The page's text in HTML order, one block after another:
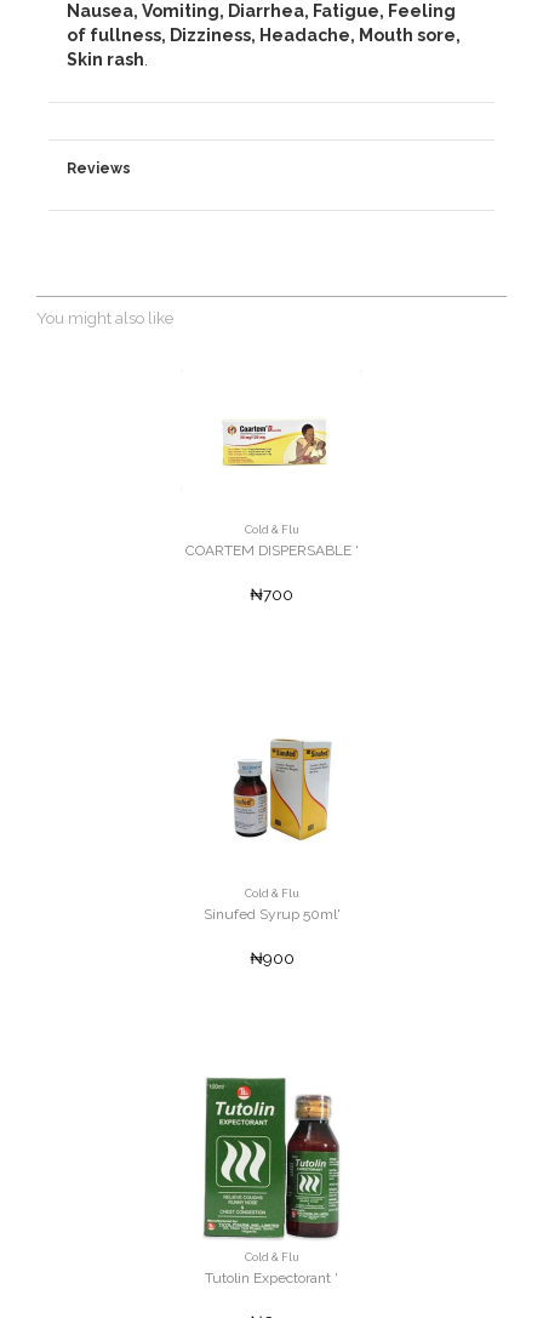
Nausea, Vomiting, Diarrhea, Fatigue, Feeling
of fullness, Dizziness, Headache, Mouth sore,
Skin rash.
Reviews
You might also like
Cold & Flu
COARTEM DISPERSABLE '
₦700
Cold & Flu
Sinufed Syrup 50ml'
₦900
Cold & Flu
Tutolin Expectorant '